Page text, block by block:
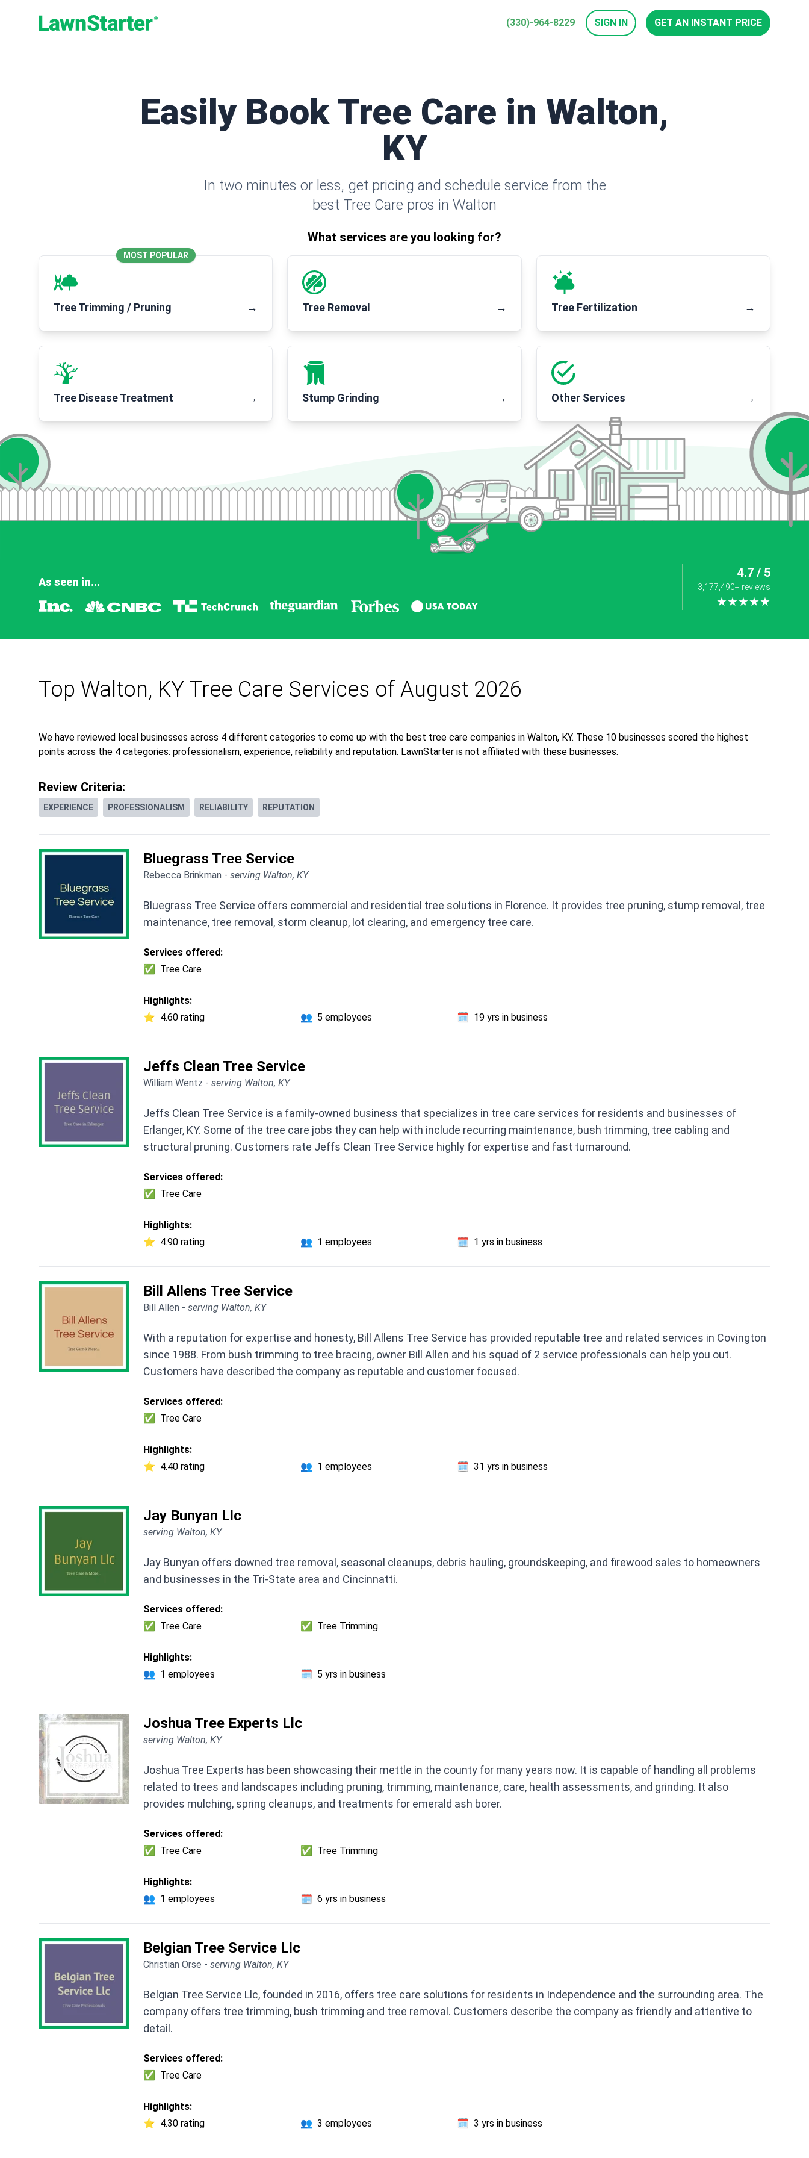
(330)-964-8229 SIGN IN GET AN INSTANT PRICE
Easily Book Tree Care in Walton,
KY
In two minutes or less, get pricing and schedule service from the
best Tree Care pros in Walton
What services are you looking for?
MOST POPULAR
Tree Trimming / Pruning → Tree Removal → Tree Fertilization →
Tree Disease Treatment → Stump Grinding → Other Services →
4.7 / 5
3,177,490+ reviews
★★★★★
As seen in...
Top Walton, KY Tree Care Services of August 2026
We have reviewed local businesses across 4 different categories to come up with the best tree care companies in Walton, KY. These 10 businesses scored the highest
points across the 4 categories: professionalism, experience, reliability and reputation. LawnStarter is not affiliated with these businesses.
Review Criteria:
EXPERIENCE PROFESSIONALISM RELIABILITY REPUTATION
Bluegrass Tree Service
Rebecca Brinkman - serving Walton, KY
Bluegrass Tree Service offers commercial and residential tree solutions in Florence. It provides tree pruning, stump removal, tree
maintenance, tree removal, storm cleanup, lot clearing, and emergency tree care.
Services offered:
✅
Tree Care
Highlights:
⭐ 4.60 rating 👥 5 employees 🗓️ 19 yrs in business
Jeffs Clean Tree Service
William Wentz - serving Walton, KY
Jeffs Clean Tree Service is a family-owned business that specializes in tree care services for residents and businesses of
Erlanger, KY. Some of the tree care jobs they can help with include recurring maintenance, bush trimming, tree cabling and
structural pruning. Customers rate Jeffs Clean Tree Service highly for expertise and fast turnaround.
Services offered:
✅
Tree Care
Highlights:
⭐ 4.90 rating 👥 1 employees 🗓️ 1 yrs in business
Bill Allens Tree Service
Bill Allen - serving Walton, KY
With a reputation for expertise and honesty, Bill Allens Tree Service has provided reputable tree and related services in Covington
since 1988. From bush trimming to tree bracing, owner Bill Allen and his squad of 2 service professionals can help you out.
Customers have described the company as reputable and customer focused.
Services offered:
✅
Tree Care
Highlights:
⭐ 4.40 rating 👥 1 employees 🗓️ 31 yrs in business
Jay Bunyan Llc
serving Walton, KY
Jay Bunyan offers downed tree removal, seasonal cleanups, debris hauling, groundskeeping, and firewood sales to homeowners
and businesses in the Tri-State area and Cincinnatti.
Services offered:
✅
Tree Care ✅ Tree Trimming
Highlights:
👥 1 employees 🗓️ 5 yrs in business
Joshua Tree Experts Llc
serving Walton, KY
Joshua Tree Experts has been showcasing their mettle in the county for many years now. It is capable of handling all problems
related to trees and landscapes including pruning, trimming, maintenance, care, health assessments, and grinding. It also
provides mulching, spring cleanups, and treatments for emerald ash borer.
Services offered:
✅
Tree Care ✅ Tree Trimming
Highlights:
👥 1 employees 🗓️ 6 yrs in business
Belgian Tree Service Llc
Christian Orse - serving Walton, KY
Belgian Tree Service Llc, founded in 2016, offers tree care solutions for residents in Independence and the surrounding area. The
company offers tree trimming, bush trimming and tree removal. Customers describe the company as friendly and attentive to
detail.
Services offered:
✅
Tree Care
Highlights:
⭐ 4.30 rating 👥 3 employees 🗓️ 3 yrs in business